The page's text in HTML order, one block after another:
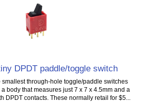
DPDT paddle/toggle switch
smallest through-hole toggle/paddle switches
body that measures just 7 x 7 x 4.5mm and a
DPDT contacts. These normally retail for $5...